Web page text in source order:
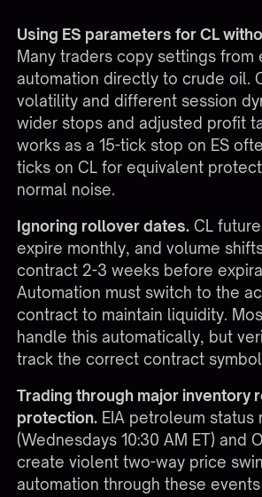
Using ES parameters for CL
Many traders copy settings from
automation directly to crude oil.
volatility and different session
wider stops and adjusted profit
works as a 15-tick stop on ES
ticks on CL for equivalent
normal noise.
Ignoring rollover dates. CL
expire monthly, and volume
contract 2-3 weeks before
Automation must switch to the
contract to maintain liquidity.
handle this automatically, but
track the correct contract
Trading through major inventory
protection. EIA petroleum status
(Wednesdays 10:30 AM ET) and
create violent two-way price
automation through these